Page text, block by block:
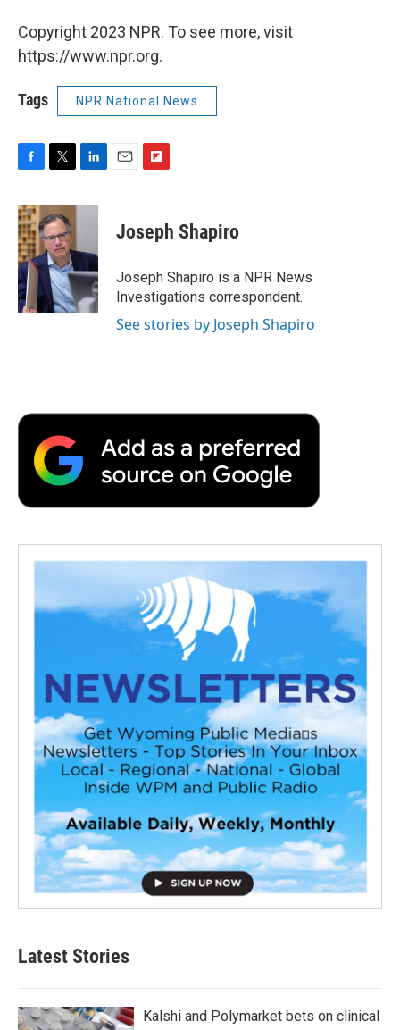
Copyright 2023 NPR. To see more, visit
https://www.npr.org.
Tags NPR National News
c
e
b
o
o
k
i
t
t
e
r
n
d
I
n
p
b
a
r
d
Joseph Shapiro
Joseph Shapiro is a NPR News
Investigations correspondent.
See stories by Joseph Shapiro
Latest Stories
Kalshi and Polymarket bets on clinical